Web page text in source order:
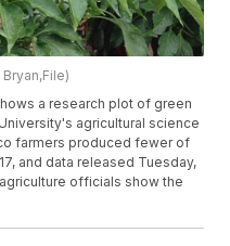
a research plot of green
agricultural science
farmers produced fewer of
and data released Tuesday,
officials show the